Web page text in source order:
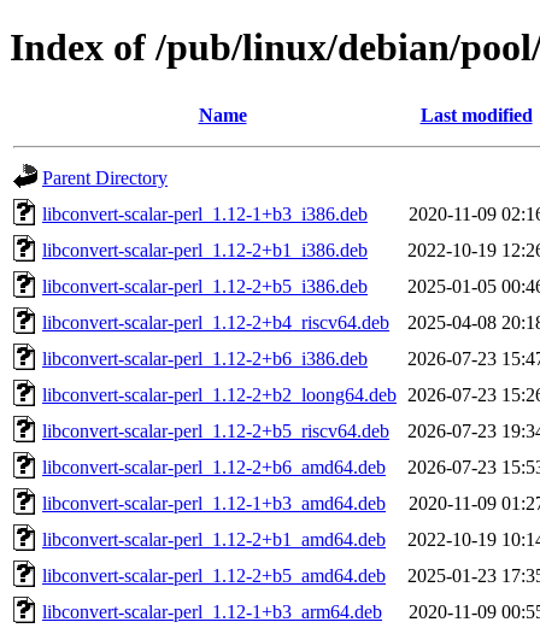
Index of /pub/linux/debian/
Name Last modified
Parent Directory
libconvert-scalar-perl_1.12-1+b3_i386.deb
2020-11-09
libconvert-scalar-perl_1.12-2+b1_i386.deb
2022-10-19
libconvert-scalar-perl_1.12-2+b5_i386.deb
2025-01-05
libconvert-scalar-perl_1.12-2+b4_riscv64.deb
2025-04-08
libconvert-scalar-perl_1.12-2+b6_i386.deb
2026-07-23
libconvert-scalar-perl_1.12-2+b2_loong64.deb 2026-07-23
libconvert-scalar-perl_1.12-2+b5_riscv64.deb
2026-07-23
libconvert-scalar-perl_1.12-2+b6_amd64.deb
2026-07-23
libconvert-scalar-perl_1.12-1+b3_amd64.deb
2020-11-09
libconvert-scalar-perl_1.12-2+b1_amd64.deb
2022-10-19
libconvert-scalar-perl_1.12-2+b5_amd64.deb
2025-01-23
libconvert-scalar-perl_1.12-1+b3_arm64.deb
2020-11-09